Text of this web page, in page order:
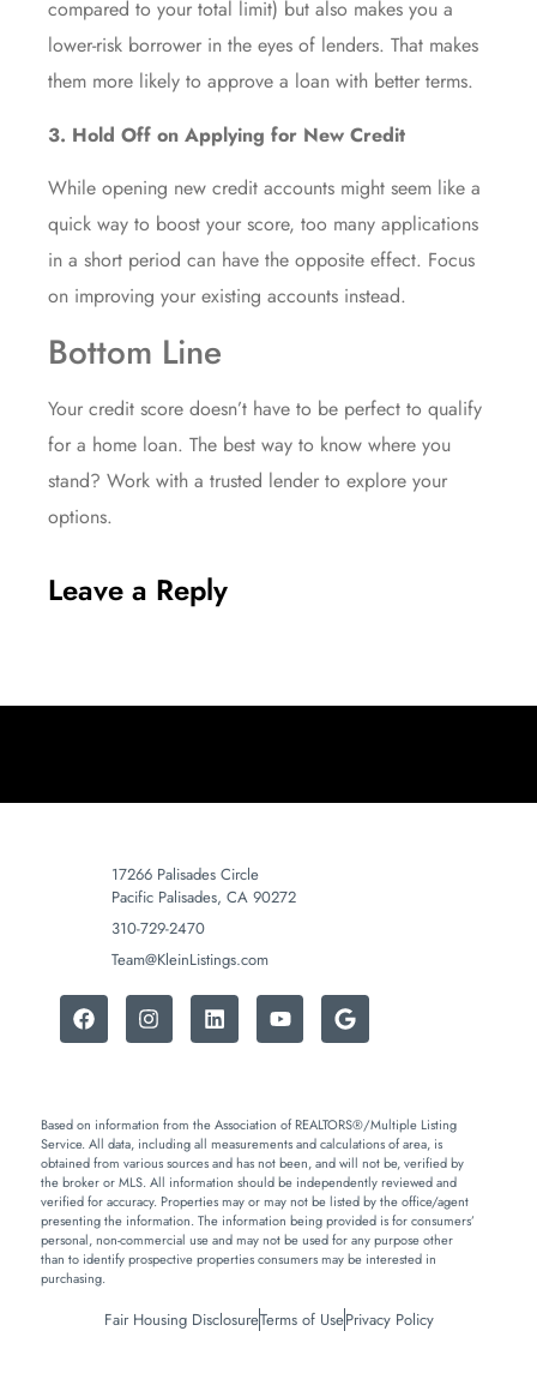
compared to your total limit) but also makes you a
lower-risk borrower in the eyes of lenders. That makes
them more likely to approve a loan with better terms.
3. Hold Off on Applying for New Credit
While opening new credit accounts might seem like a
quick way to boost your score, too many applications
in a short period can have the opposite effect. Focus
on improving your existing accounts instead.
Bottom Line
Your credit score doesn’t have to be perfect to qualify
for a home loan. The best way to know where you
stand? Work with a trusted lender to explore your
options.
Leave a Reply
17266 Palisades Circle
Pacific Palisades, CA 90272
310-729-2470
Team@KleinListings.com
Based on information from the Association of REALTORS®/Multiple Listing
Service. All data, including all measurements and calculations of area, is
obtained from various sources and has not been, and will not be, verified by
the broker or MLS. All information should be independently reviewed and
verified for accuracy. Properties may or may not be listed by the office/agent
presenting the information. The information being provided is for consumers’
personal, non-commercial use and may not be used for any purpose other
than to identify prospective properties consumers may be interested in
purchasing.
Fair Housing DisclosureTerms of UsePrivacy Policy